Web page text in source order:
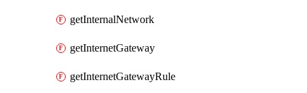
getInternalNetwork
getInternetGateway
getInternetGatewayRule